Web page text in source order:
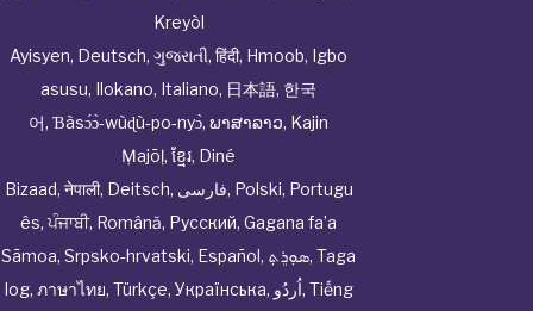
Kreyòl
Ayisyen, Deutsch, ગુજરાતી, हिंदी, Hmoob, Igbo
asusu, Ilokano, Italiano, 日本語, 한국
어, Ɓàsɔ́ɔ̀‑wùɖù‑po‑nyɔ̀, ພາສາລາວ, Kajin
Ṃajōḷ, ខ្មែរ, Diné
Bizaad, नेपाली, Deitsch, فارسی, Polski, Portugu
ês,ਪੰਜਾਬੀ, Română, Русский, Gagana fa’a
Sāmoa, Srpsko‑hrvatski, Español, ܣܘܼܪܸܬ݂, Taga
log, ภาษาไทย, Türkçe, Українська, اُردُو, Tiếng